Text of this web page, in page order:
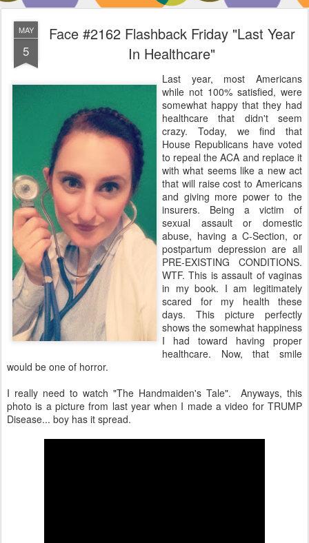
MAY
5
Face #2162 Flashback Friday "Last Year
In Healthcare"
Last year, most Americans
while not 100% satisfied, were
somewhat happy that they had
healthcare that didn't seem
crazy. Today, we find that
House Republicans have voted
to repeal the ACA and replace it
with what seems like a new act
that will raise cost to Americans
and giving more power to the
insurers. Being a victim of
sexual assault or domestic
abuse, having a C-Section, or
postpartum depression are all
PRE-EXISTING CONDITIONS.
WTF. This is assault of vaginas
in my book. I am legitimately
scared for my health these
days. This picture perfectly
shows the somewhat happiness
I had toward having proper
healthcare. Now, that smile
would be one of horror.
I really need to watch "The Handmaiden's Tale". Anyways, this
photo is a picture from last year when I made a video for TRUMP
Disease... boy has it spread.